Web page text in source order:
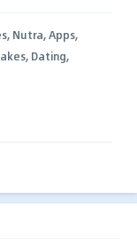
Nutra, Apps,
Dating,